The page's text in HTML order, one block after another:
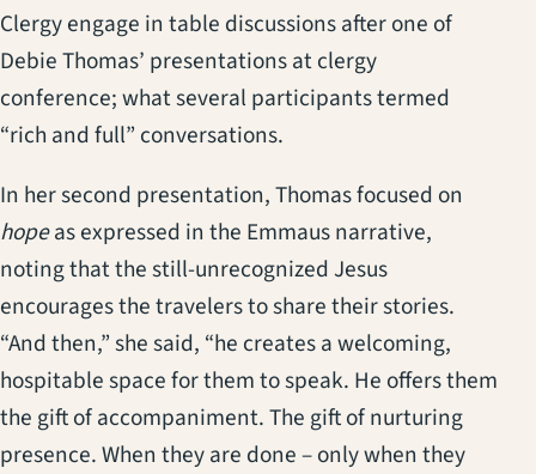
Clergy engage in table discussions after one of
Debie Thomas’ presentations at clergy
conference; what several participants termed
“rich and full” conversations.
In her second presentation, Thomas focused on
hopeas expressed in the Emmaus narrative,
noting that the still-unrecognized Jesus
encourages the travelers to share their stories.
“And then,” she said, “he creates a welcoming,
hospitable space for them to speak. He offers them
the gift of accompaniment. The gift of nurturing
presence. When they are done – only when they